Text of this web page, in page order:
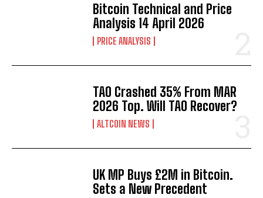
Bitcoin Technical and Price
Analysis 14 April 2026
PRICE ANALYSIS
TAO Crashed 35% From MAR
2026 Top. Will TAO Recover?
ALTCOIN NEWS
UK MP Buys £2M in Bitcoin.
Sets a New Precedent